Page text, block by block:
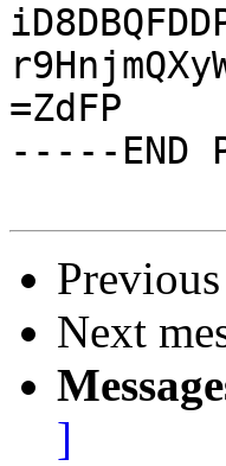
=ZdFP
-----END
Next
]